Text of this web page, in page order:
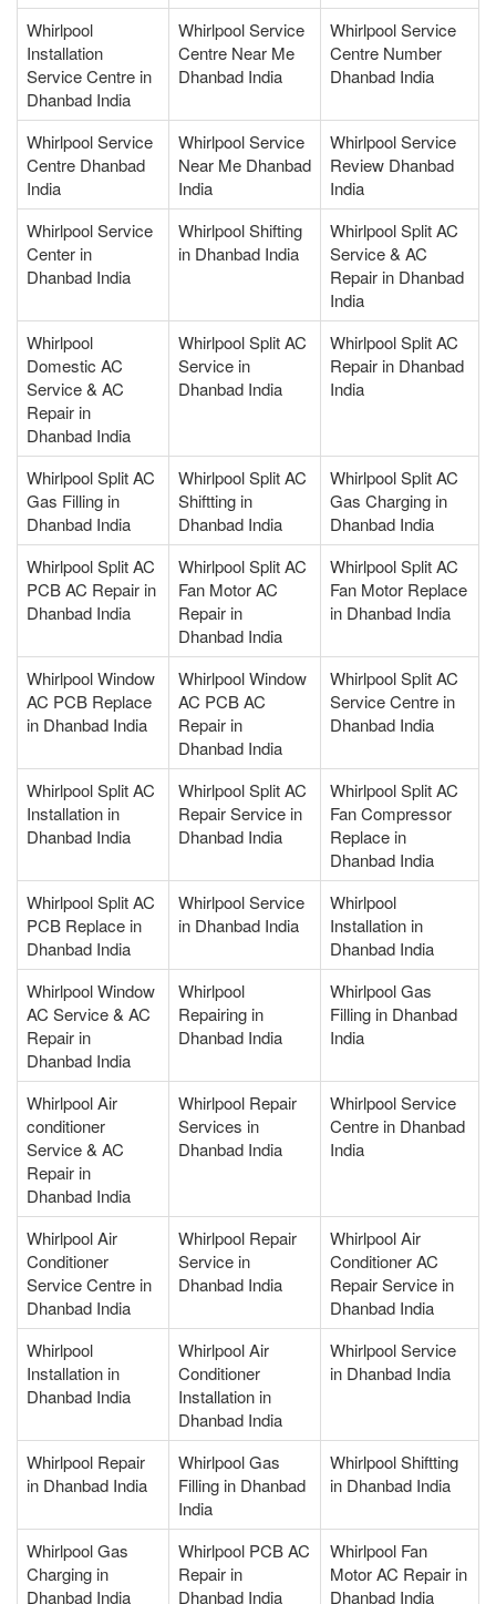
Whirlpool
Installation
Service Centre in
Dhanbad India
Whirlpool Service
Centre Near Me
Dhanbad India
Whirlpool Service
Centre Number
Dhanbad India
Whirlpool Service
Centre Dhanbad
India
Whirlpool Service
Near Me Dhanbad
India
Whirlpool Service
Review Dhanbad
India
Whirlpool Service
Center in
Dhanbad India
Whirlpool Shifting
in Dhanbad India
Whirlpool Split AC
Service & AC
Repair in Dhanbad
India
Whirlpool
Domestic AC
Service & AC
Repair in
Dhanbad India
Whirlpool Split AC
Service in
Dhanbad India
Whirlpool Split AC
Repair in Dhanbad
India
Whirlpool Split AC
Gas Filling in
Dhanbad India
Whirlpool Split AC
Shiftting in
Dhanbad India
Whirlpool Split AC
Gas Charging in
Dhanbad India
Whirlpool Split AC
PCB AC Repair in
Dhanbad India
Whirlpool Split AC
Fan Motor AC
Repair in
Dhanbad India
Whirlpool Split AC
Fan Motor Replace
in Dhanbad India
Whirlpool Window
AC PCB Replace
in Dhanbad India
Whirlpool Window
AC PCB AC
Repair in
Dhanbad India
Whirlpool Split AC
Service Centre in
Dhanbad India
Whirlpool Split AC
Installation in
Dhanbad India
Whirlpool Split AC
Repair Service in
Dhanbad India
Whirlpool Split AC
Fan Compressor
Replace in
Dhanbad India
Whirlpool Split AC
PCB Replace in
Dhanbad India
Whirlpool Service
in Dhanbad India
Whirlpool
Installation in
Dhanbad India
Whirlpool Window
AC Service & AC
Repair in
Dhanbad India
Whirlpool
Repairing in
Dhanbad India
Whirlpool Gas
Filling in Dhanbad
India
Whirlpool Air
conditioner
Service & AC
Repair in
Dhanbad India
Whirlpool Repair
Services in
Dhanbad India
Whirlpool Service
Centre in Dhanbad
India
Whirlpool Air
Conditioner
Service Centre in
Dhanbad India
Whirlpool Repair
Service in
Dhanbad India
Whirlpool Air
Conditioner AC
Repair Service in
Dhanbad India
Whirlpool
Installation in
Dhanbad India
Whirlpool Air
Conditioner
Installation in
Dhanbad India
Whirlpool Service
in Dhanbad India
Whirlpool Repair
in Dhanbad India
Whirlpool Gas
Filling in Dhanbad
India
Whirlpool Shiftting
in Dhanbad India
Whirlpool Gas
Charging in
Dhanbad India
Whirlpool PCB AC
Repair in
Dhanbad India
Whirlpool Fan
Motor AC Repair in
Dhanbad India